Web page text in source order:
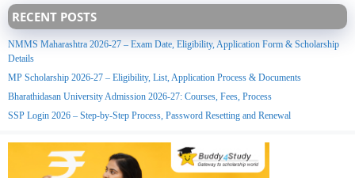
RECENT POSTS
NMMS Maharashtra 2026-27 – Exam Date, Eligibility, Application Form & Scholarship
Details
MP Scholarship 2026-27 – Eligibility, List, Application Process & Documents
Bharathidasan University Admission 2026-27: Courses, Fees, Process
SSP Login 2026 – Step-by-Step Process, Password Resetting and Renewal